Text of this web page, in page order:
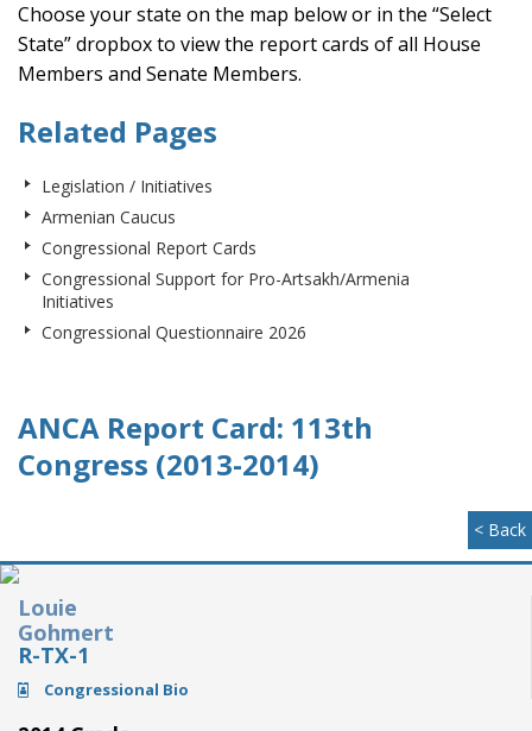
Choose your state on the map below or in the “Select
State” dropbox to view the report cards of all House
Members and Senate Members.
Related Pages
Legislation / Initiatives
Armenian Caucus
Congressional Report Cards
Congressional Support for Pro-Artsakh/Armenia
Initiatives
Congressional Questionnaire 2026
ANCA Report Card: 113th
Congress (2013-2014)
< Back
Louie
Gohmert
R-TX-1
Congressional Bio